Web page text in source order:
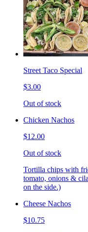
Street Taco Special
$3.00
Out of stock
Chicken Nachos
$12.00
Out of stock
Tortilla chips with
tomato, onions &
on the side.)
Cheese Nachos
$10.75